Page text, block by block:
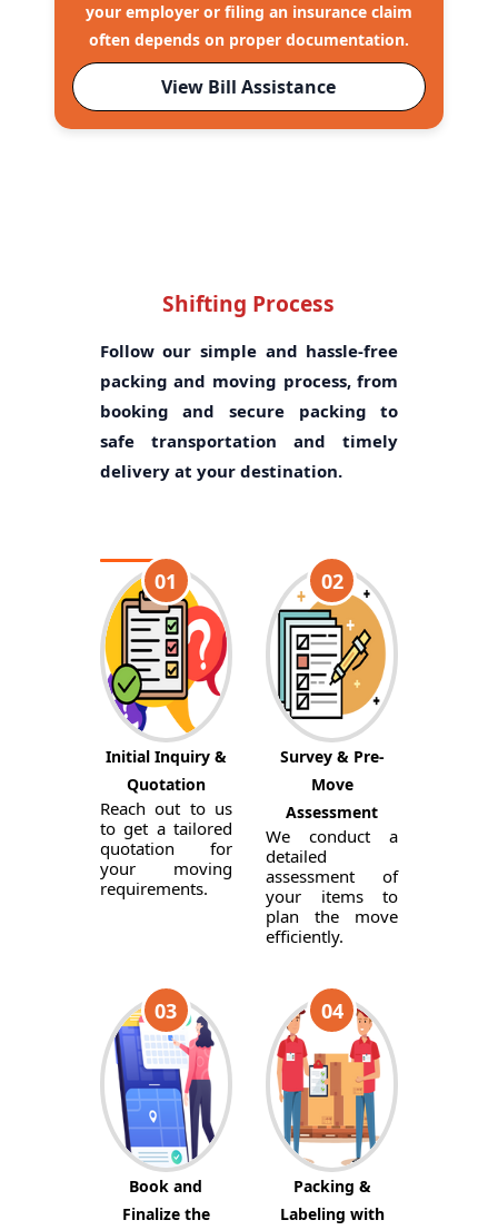
your employer or filing an insurance claim
often depends on proper documentation.
View Bill Assistance
Shifting Process
Follow our simple and hassle-free
packing and moving process, from
booking and secure packing to
safe transportation and timely
delivery at your destination.
01
Initial Inquiry &
Quotation
Reach out to us
to get a tailored
quotation for
your moving
requirements.
02
Survey & Pre-
Move
Assessment
We conduct a
detailed
assessment of
your items to
plan the move
efficiently.
03
Book and
Finalize the
04
Packing &
Labeling with